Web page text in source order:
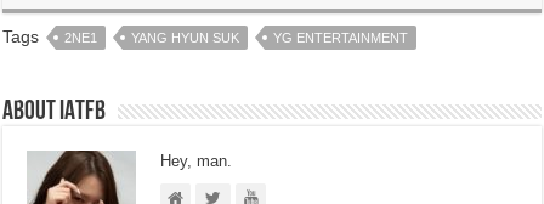
Tags 2NE1 YANG HYUN SUK YG ENTERTAINMENT
About IATFB
Hey, man.